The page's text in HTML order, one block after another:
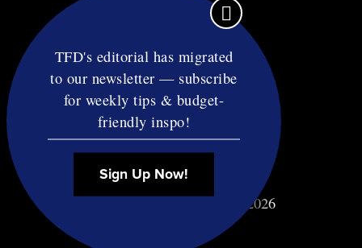
Contact
RSS
Privacy & Terms
Affiliate Disclosure
© Copyright TF Diet LLC 2026
TFD's editorial has migrated
to our newsletter — subscribe
for weekly tips & budget-
friendly inspo!
Sign Up Now!